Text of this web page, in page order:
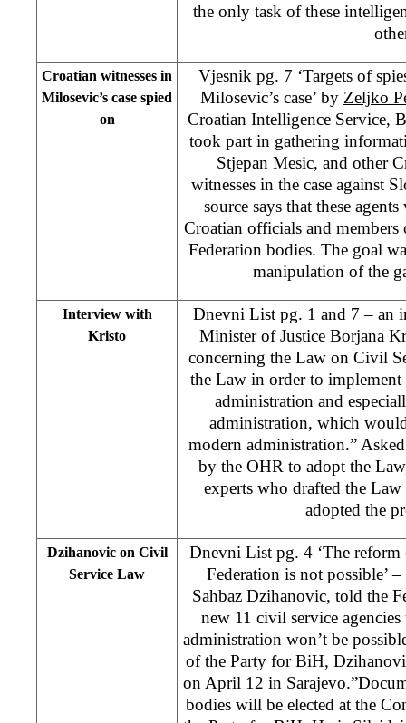
the only task of these
Croatian witnesses in
Milosevic’s case spied
on
Vjesnik pg. 7 ‘Targets of
Milosevic’s case’ by Zeljko
Croatian Intelligence Service,
took part in gathering
Stjepan Mesic, and other
witnesses in the case against
source says that these
Croatian officials and
Federation bodies. The goal
manipulation of the
Interview with
Kristo
Dnevni List pg. 1 and 7 – an
Minister of Justice Borjana
concerning the Law on Civil
the Law in order to
administration and
administration, which
modern administration.”
by the OHR to adopt the
experts who drafted the
adopted the
Dzihanovic on Civil
Service Law
Dnevni List pg. 4 ‘The
Federation is not possible’
Sahbaz Dzihanovic, told the
new 11 civil service
administration won’t be
of the Party for BiH,
on April 12 in
bodies will be elected at the